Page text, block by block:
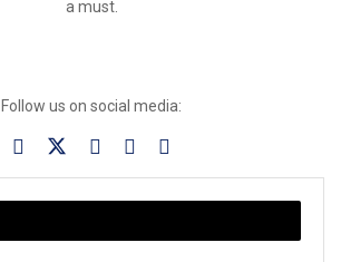
a must.
Follow us on social media: